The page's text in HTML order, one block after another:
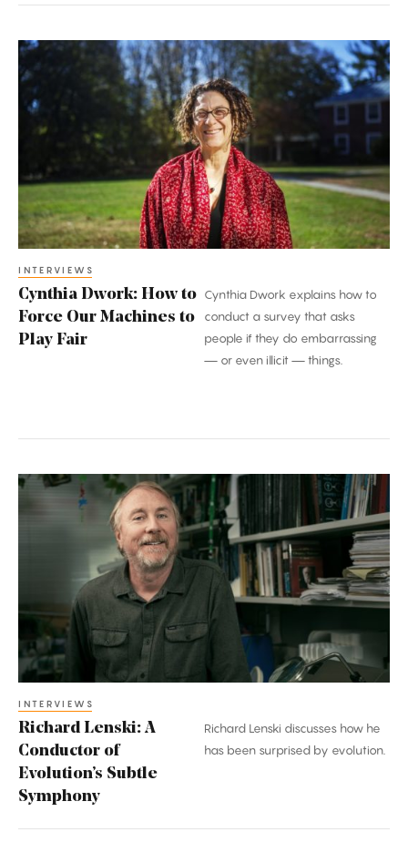
Cynthia
Dwork:
How
Our
Machines
to
Play
Fair
INTERVIEWS
Cynthia Dwork: How to
Force Our Machines to
Play Fair
Cynthia Dwork explains how to
conduct a survey that asks
people if they do embarrassing
— or even illicit — things.
Richard
Evolution’s
Subtle
Symphony
INTERVIEWS
Richard Lenski: A
Conductor of
Evolution’s Subtle
Symphony
Richard Lenski discusses how he
has been surprised by evolution.